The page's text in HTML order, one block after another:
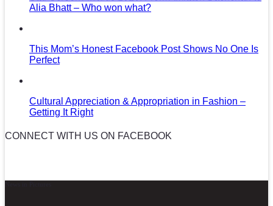
Alia Bhatt – Who won what?
This Mom’s Honest Facebook Post Shows No One Is
Perfect
Cultural Appreciation & Appropriation in Fashion –
Getting It Right
CONNECT WITH US ON FACEBOOK